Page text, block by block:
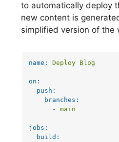
to automatically deploy
new content is
simplified version of the
name: Deploy Blog
on:
push:
branches:
-
main
jobs:
build: